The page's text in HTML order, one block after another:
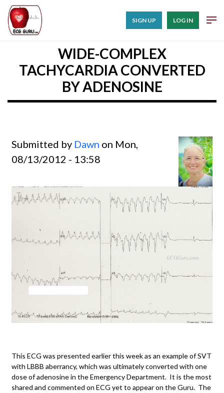
SIGN UP LOG IN
WIDE-COMPLEX
TACHYCARDIA CONVERTED
BY ADENOSINE
Submitted by Dawn on Mon,
08/13/2012 - 13:58
This ECG was presented earlier this week as an example of SVT
with LBBB aberrancy, which was ultimately converted with one
dose of adenosine in the Emergency Department. It is the most
shared and commented on ECG yet to appear on the Guru. The